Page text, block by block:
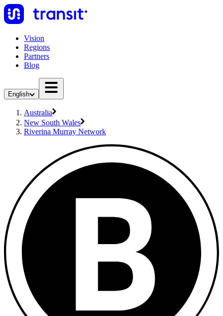
Vision
Regions
Partners
Blog
English
Australia
New South Wales
Riverina Murray Network